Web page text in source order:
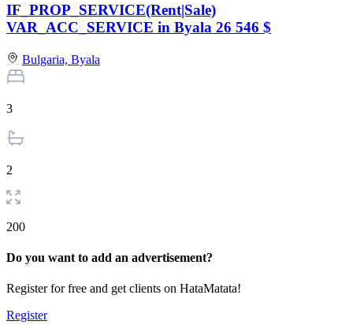
IF_PROP_SERVICE(Rent|Sale)
VAR_ACC_SERVICE in Byala 26 546 $
Bulgaria, Byala
3
2
200
Do you want to add an advertisement?
Register for free and get clients on HataMatata!
Register